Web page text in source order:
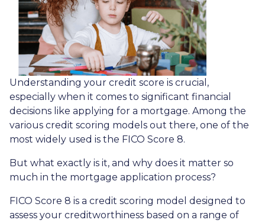
Understanding your credit score is crucial,
especially when it comes to significant financial
decisions like applying for a mortgage. Among the
various credit scoring models out there, one of the
most widely used is the FICO Score 8.
But what exactly is it, and why does it matter so
much in the mortgage application process?
FICO Score 8 is a credit scoring model designed to
assess your creditworthiness based on a range of